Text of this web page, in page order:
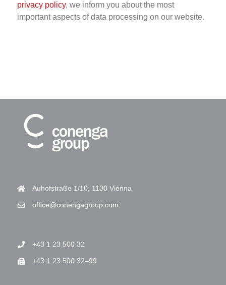
privacy policy, we inform you about the most
important aspects of data processing on our website.
Auhofstraße 1/10, 1130 Vienna
office@conengagroup.com
+43 1 23 500 32
+43 1 23 500 32–99